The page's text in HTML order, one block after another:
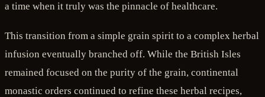
a time when it truly was the pinnacle of healthcare.
This transition from a simple grain spirit to a complex herbal
infusion eventually branched off. While the British Isles
remained focused on the purity of the grain, continental
monastic orders continued to refine these herbal recipes,